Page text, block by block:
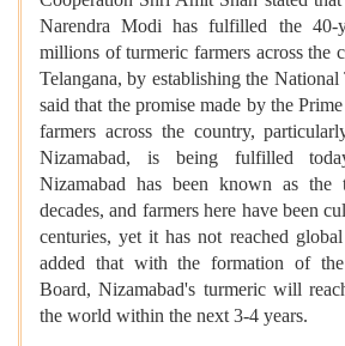
Narendra Modi has fulfilled the 40-
millions of turmeric farmers across the
Telangana, by establishing the
said that the promise made by the
farmers across the country,
Nizamabad, is being fulfilled
Nizamabad has been known as the
decades, and farmers here have been
centuries, yet it has not reached
added that with the formation of
Board, Nizamabad's turmeric will
the world within the next 3-4 years.